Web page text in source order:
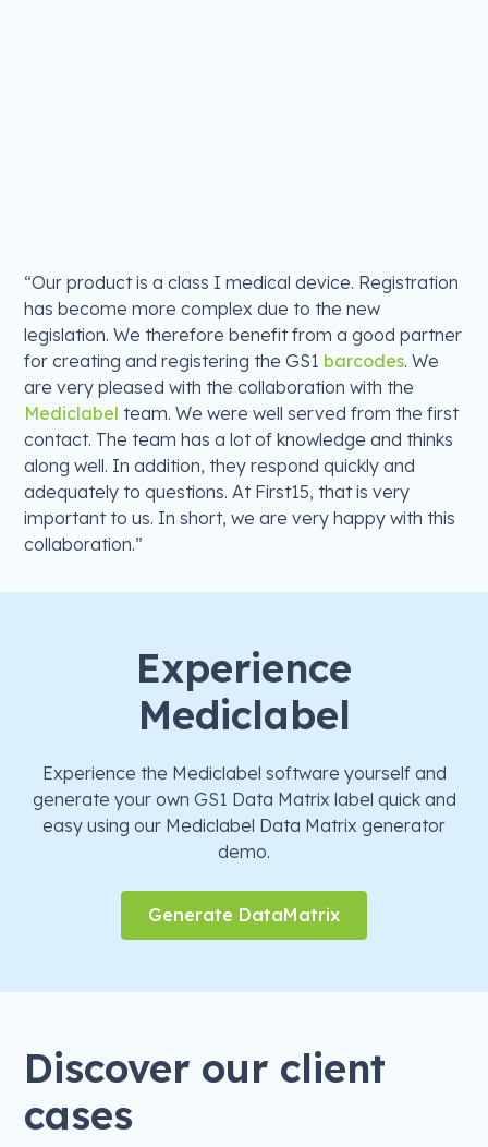
“Our product is a class I medical device. Registration
has become more complex due to the new
legislation. We therefore benefit from a good partner
for creating and registering the GS1 barcodes. We
are very pleased with the collaboration with the
Mediclabel team. We were well served from the first
contact. The team has a lot of knowledge and thinks
along well. In addition, they respond quickly and
adequately to questions. At First15, that is very
important to us. In short, we are very happy with this
collaboration.”
Experience
Mediclabel
Experience the Mediclabel software yourself and
generate your own GS1 Data Matrix label quick and
easy using our Mediclabel Data Matrix generator
demo.
Generate DataMatrix
Discover our client
cases